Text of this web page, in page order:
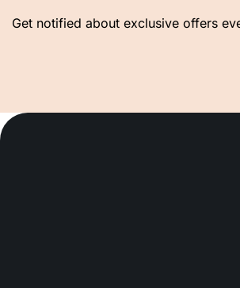
Get notified about exclusive offers